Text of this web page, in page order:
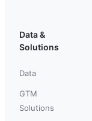
Data &
Solutions
Data
GTM
Solutions